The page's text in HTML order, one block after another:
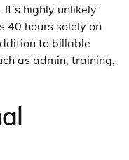
highly unlikely
40 hours solely on
to billable
as admin, training,